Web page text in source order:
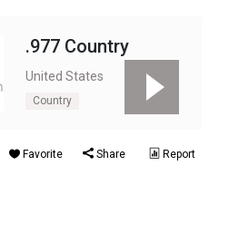
.977 Country
United States
Country
Favorite Share Report